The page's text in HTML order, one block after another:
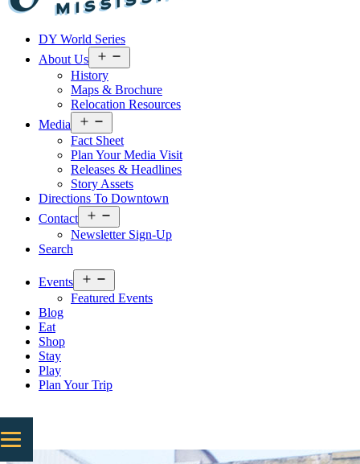
Laurel DY World Series
About Us
menu
History
Maps & Brochure
Relocation Resources
Media
menu
Fact Sheet
Plan Your Media Visit
Releases & Headlines
Story Assets
Directions To Downtown
Contact
menu
Newsletter Sign-Up
Search
Events
menu
Featured Events
Blog
Eat
Shop
Stay
Play
Plan Your Trip